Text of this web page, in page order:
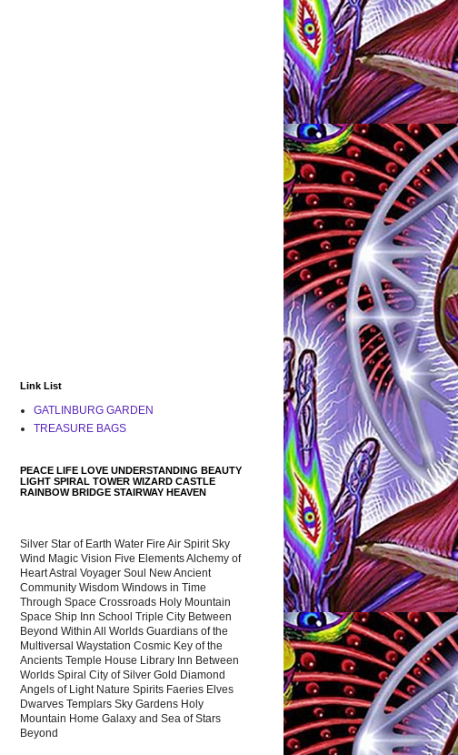
Link List
GATLINBURG GARDEN
TREASURE BAGS
PEACE LIFE LOVE UNDERSTANDING BEAUTY
LIGHT SPIRAL TOWER WIZARD CASTLE
RAINBOW BRIDGE STAIRWAY HEAVEN
Silver Star of Earth Water Fire Air Spirit Sky
Wind Magic Vision Five Elements Alchemy of
Heart Astral Voyager Soul New Ancient
Community Wisdom Windows in Time
Through Space Crossroads Holy Mountain
Space Ship Inn School Triple City Between
Beyond Within All Worlds Guardians of the
Multiversal Waystation Cosmic Key of the
Ancients Temple House Library Inn Between
Worlds Spiral City of Silver Gold Diamond
Angels of Light Nature Spirits Faeries Elves
Dwarves Templars Sky Gardens Holy
Mountain Home Galaxy and Sea of Stars
Beyond